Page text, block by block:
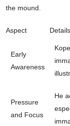
the mound.
Aspect Details
Early
Awareness
Pressure
and Focus
He